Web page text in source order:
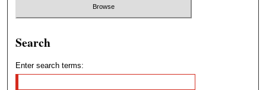
Search
Enter search terms: